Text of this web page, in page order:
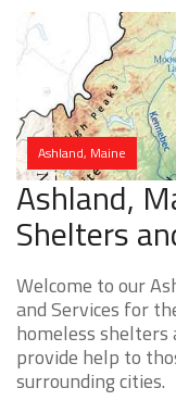
Ashland, Maine
Ashland,
Shelters
Welcome to our
and Services for
homeless
provide help to
surrounding cities.